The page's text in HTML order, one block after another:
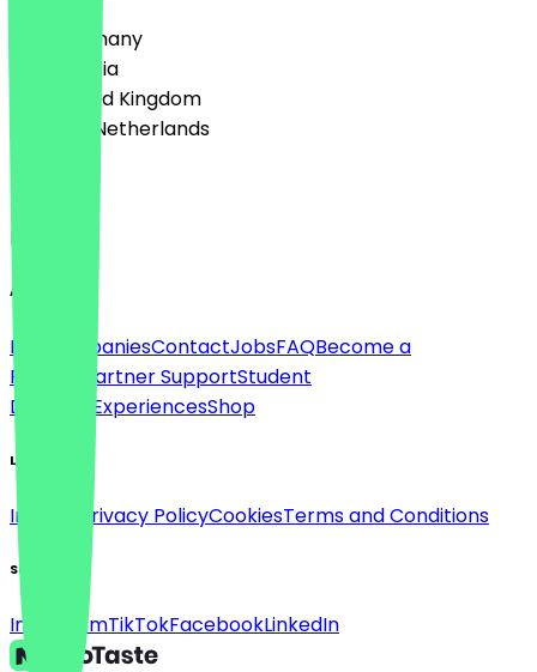
🇩🇪 Germany
🇦🇹 Austria
🇬🇧 United Kingdom
🇳🇱 The Netherlands
English
About
For companiesContactJobsFAQBecome a
Partner
Partner SupportStudent
Discount
ExperiencesShop
Legal
Imprint Privacy PolicyCookiesTerms and Conditions
Social
InstagramTikTokFacebookLinkedIn